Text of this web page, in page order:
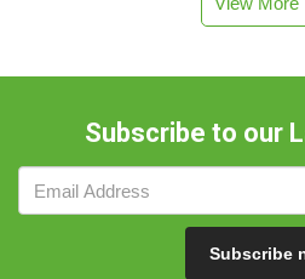
Subscribe to our
Subscribe